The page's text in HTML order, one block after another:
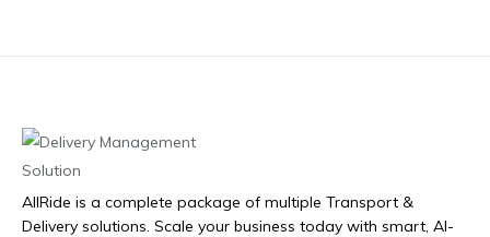
AllRide is a complete package of multiple Transport &
Delivery solutions. Scale your business today with smart, AI-